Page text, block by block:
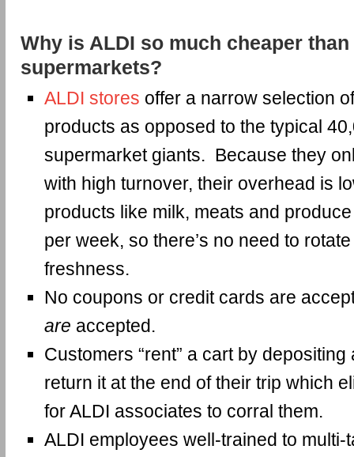
Why is ALDI so much cheaper
supermarkets?
ALDI stores offer a narrow selection
products as opposed to the typical
supermarket giants. Because they
with high turnover, their overhead is
products like milk, meats and
per week, so there’s no need to
freshness.
No coupons or credit cards are
are accepted.
Customers “rent” a cart by depositing
return it at the end of their trip which
for ALDI associates to corral them.
ALDI employees well-trained to